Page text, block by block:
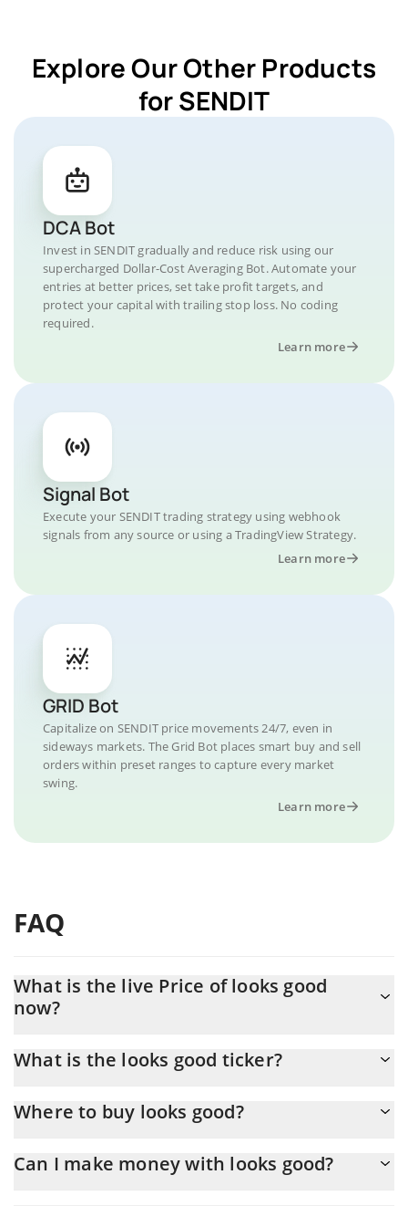
Explore Our Other Products
for SENDIT
DCA Bot
Invest in SENDIT gradually and reduce risk using our
supercharged Dollar-Cost Averaging Bot. Automate your
entries at better prices, set take profit targets, and
protect your capital with trailing stop loss. No coding
required.
Learn more
Signal Bot
Execute your SENDIT trading strategy using webhook
signals from any source or using a TradingView Strategy.
Learn more
GRID Bot
Capitalize on SENDIT price movements 24/7, even in
sideways markets. The Grid Bot places smart buy and sell
orders within preset ranges to capture every market
swing.
Learn more
FAQ
What is the live Price of looks good
now?
What is the looks good ticker?
Where to buy looks good?
the best way to trade looks good is through a 3commas bot.
Can I make money with looks good?